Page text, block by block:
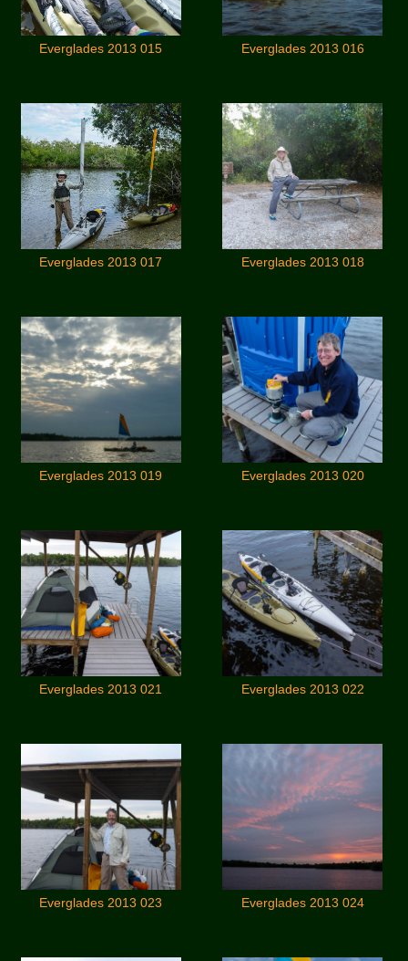
Everglades 2013 015 Everglades 2013 016
Everglades 2013 017 Everglades 2013 018
Everglades 2013 019 Everglades 2013 020
Everglades 2013 021 Everglades 2013 022
Everglades 2013 023 Everglades 2013 024